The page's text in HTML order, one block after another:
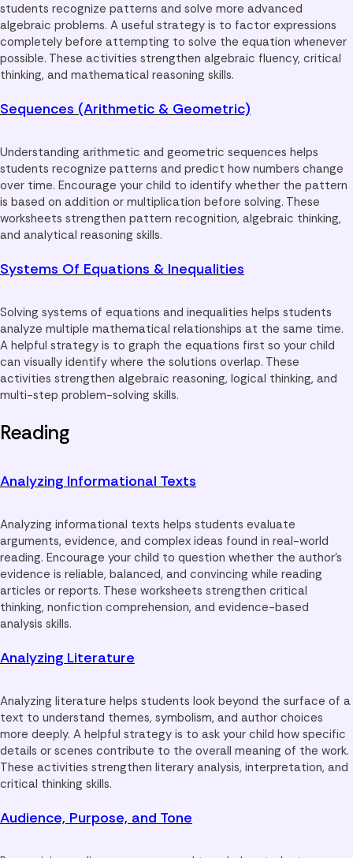
students recognize patterns and solve more advanced
algebraic problems. A useful strategy is to factor expressions
completely before attempting to solve the equation whenever
possible. These activities strengthen algebraic fluency, critical
thinking, and mathematical reasoning skills.
Sequences (Arithmetic & Geometric)
Understanding arithmetic and geometric sequences helps
students recognize patterns and predict how numbers change
over time. Encourage your child to identify whether the pattern
is based on addition or multiplication before solving. These
worksheets strengthen pattern recognition, algebraic thinking,
and analytical reasoning skills.
Systems Of Equations & Inequalities
Solving systems of equations and inequalities helps students
analyze multiple mathematical relationships at the same time.
A helpful strategy is to graph the equations first so your child
can visually identify where the solutions overlap. These
activities strengthen algebraic reasoning, logical thinking, and
multi-step problem-solving skills.
Reading
Analyzing Informational Texts
Analyzing informational texts helps students evaluate
arguments, evidence, and complex ideas found in real-world
reading. Encourage your child to question whether the author’s
evidence is reliable, balanced, and convincing while reading
articles or reports. These worksheets strengthen critical
thinking, nonfiction comprehension, and evidence-based
analysis skills.
Analyzing Literature
Analyzing literature helps students look beyond the surface of a
text to understand themes, symbolism, and author choices
more deeply. A helpful strategy is to ask your child how specific
details or scenes contribute to the overall meaning of the work.
These activities strengthen literary analysis, interpretation, and
critical thinking skills.
Audience, Purpose, and Tone